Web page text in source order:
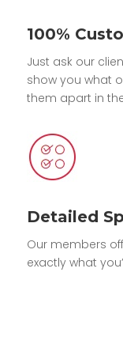
100%
Just ask our
show you what
them apart in
Detailed
Our members
exactly what